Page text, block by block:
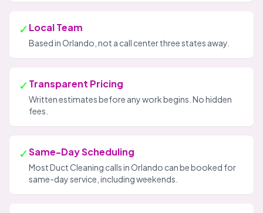
✓Local Team
Based in Orlando, not a call center three states away.
✓Transparent Pricing
Written estimates before any work begins. No hidden
fees.
✓Same-Day Scheduling
Most Duct Cleaning calls in Orlando can be booked for
same-day service, including weekends.